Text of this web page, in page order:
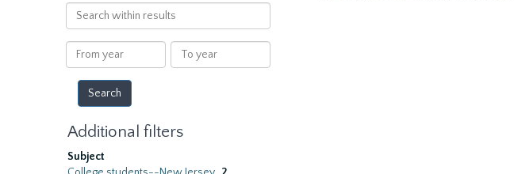
Search
within
results
From
year
To
year
Additional filters
Subject